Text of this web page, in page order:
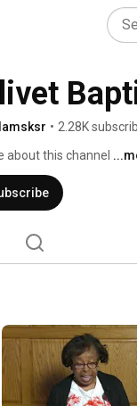
• 2.28K
about this channel